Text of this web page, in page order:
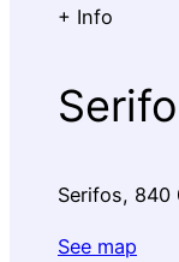
+ Info
Serifos, 840
See map